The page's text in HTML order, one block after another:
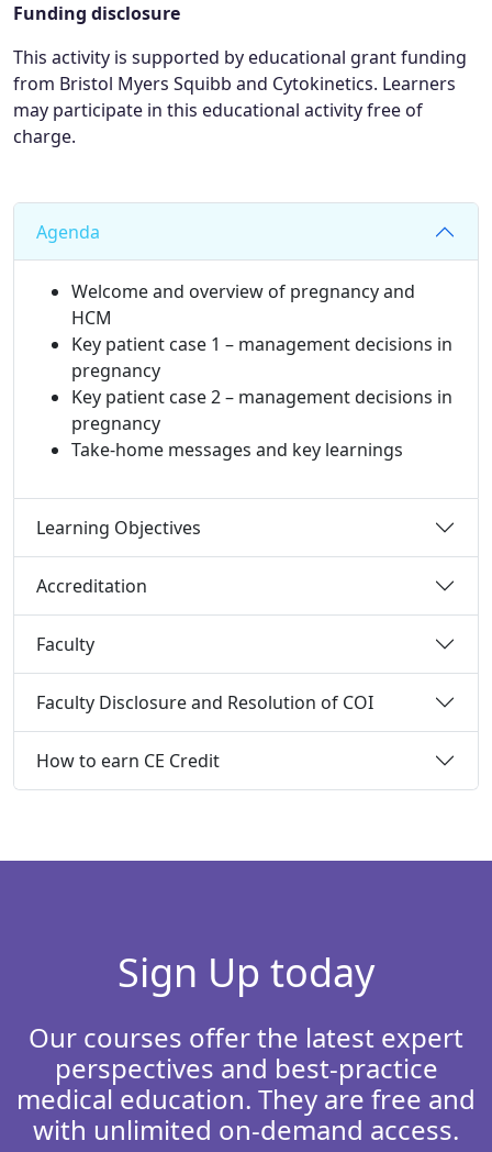
Funding disclosure
This activity is supported by educational grant funding
from Bristol Myers Squibb and Cytokinetics. Learners
may participate in this educational activity free of
charge.
Agenda
Welcome and overview of pregnancy and
HCM
Key patient case 1 – management decisions in
pregnancy
Key patient case 2 – management decisions in
pregnancy
Take-home messages and key learnings​
Learning Objectives
Accreditation
Faculty
Faculty Disclosure and Resolution of COI
How to earn CE Credit
Sign Up today
Our courses offer the latest expert
perspectives and best-practice
medical education. They are free and
with unlimited on-demand access.